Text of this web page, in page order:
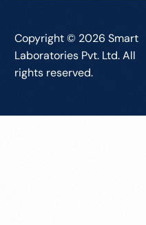
Copyright © 2026 Smart
Laboratories Pvt. Ltd. All
rights reserved.